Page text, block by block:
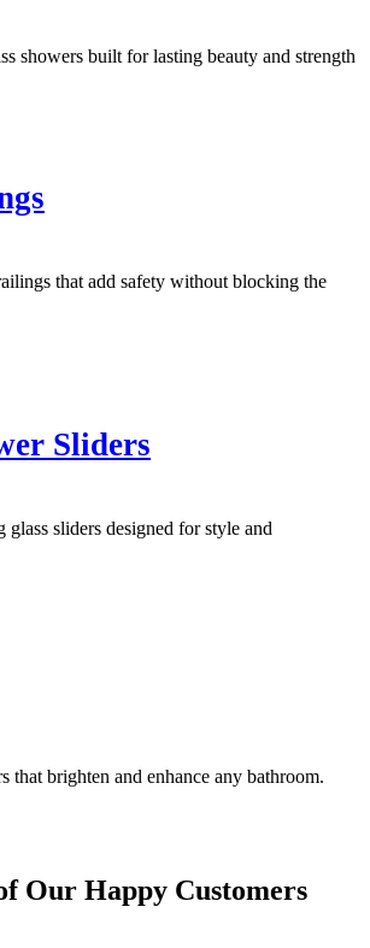
showers built for lasting beauty and strength
that add safety without blocking the
Sliders
glass sliders designed for style and
that brighten and enhance any bathroom.
Our Happy Customers